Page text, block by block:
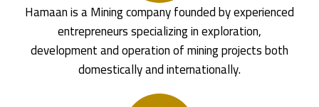
Hamaan is a Mining company founded by experienced
entrepreneurs specializing in exploration,
development and operation of mining projects both
domestically and internationally.